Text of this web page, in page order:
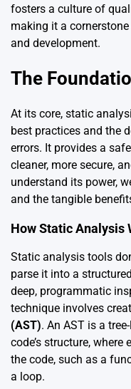
fosters a culture of
making it a
and development.
The
At its core, static
best practices and the
errors. It provides a
cleaner, more secure,
understand its power,
and the tangible
How Static Analysis
Static analysis tools
parse it into a
deep, programmatic
technique involves
(AST). An AST is a
code’s structure,
the code, such as a
a loop.